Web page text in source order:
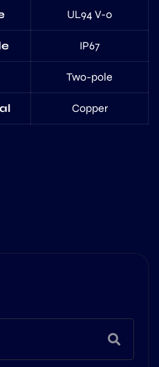
UL94 V-0
IP67
Two-pole
Copper